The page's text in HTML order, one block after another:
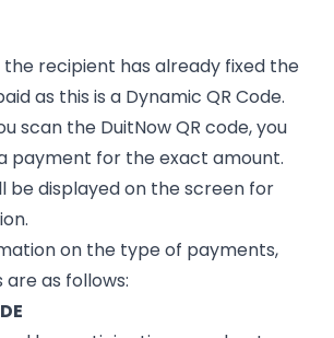
the recipient has already fixed the
as this is a Dynamic QR Code.
scan the DuitNow QR code, you
payment for the exact amount.
be displayed on the screen for
on the type of payments,
as follows: